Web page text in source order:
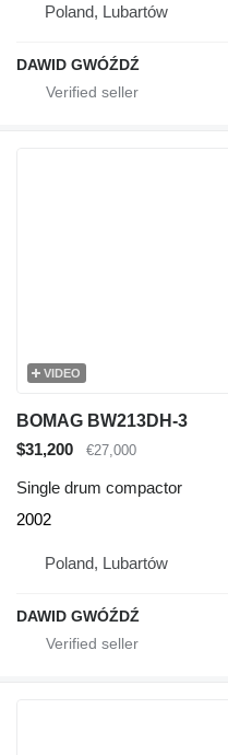
Poland, Lubartów
DAWID GWÓŹDŹ
VIDEO
BOMAG BW213DH-3
$31,200
€27,000
Single drum compactor
2002
Poland, Lubartów
DAWID GWÓŹDŹ